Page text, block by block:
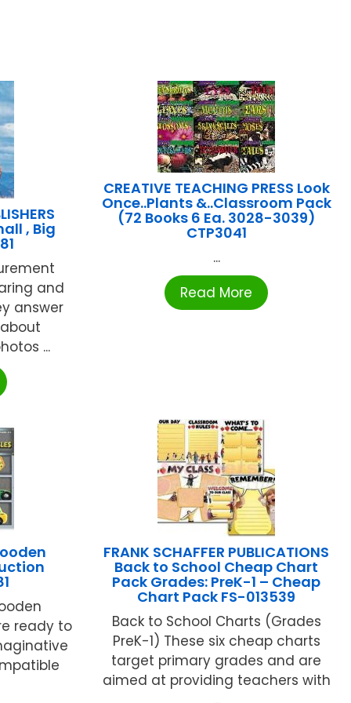
, Big
and
answer
...
CREATIVE TEACHING PRESS Look
Once..Plants &..Classroom Pack
(72 Books 6 Ea. 3028-3039)
CTP3041
...
Read More
ready to
FRANK SCHAFFER PUBLICATIONS
Back to School Cheap Chart
Pack Grades: PreK-1 – Cheap
Chart Pack FS-013539
Back to School Charts (Grades
PreK-1) These six cheap charts
target primary grades and are
aimed at providing teachers with